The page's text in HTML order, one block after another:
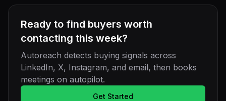
Ready to find buyers worth
contacting this week?
Autoreach detects buying signals across
LinkedIn, X, Instagram, and email, then books
meetings on autopilot.
Get Started